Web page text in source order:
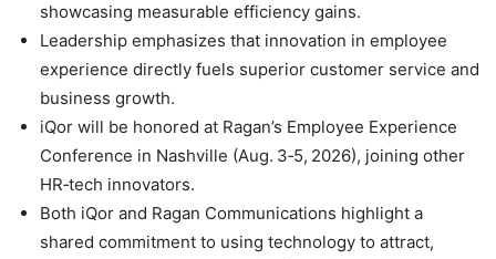
showcasing measurable efficiency gains.
Leadership emphasizes that innovation in employee
experience directly fuels superior customer service and
business growth.
iQor will be honored at Ragan’s Employee Experience
Conference in Nashville (Aug. 3‑5, 2026), joining other
HR‑tech innovators.
Both iQor and Ragan Communications highlight a
shared commitment to using technology to attract,